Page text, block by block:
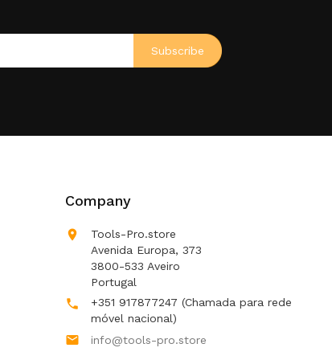
Company

Tools-Pro.store
Avenida Europa, 373
3800-533 Aveiro
Portugal
 +351 917877247 (Chamada para rede
móvel nacional)
 info@tools-pro.store